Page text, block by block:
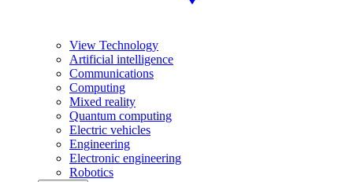
View Technology
Artificial intelligence
Communications
Computing
Mixed reality
Quantum computing
Electric vehicles
Engineering
Electronic engineering
Robotics